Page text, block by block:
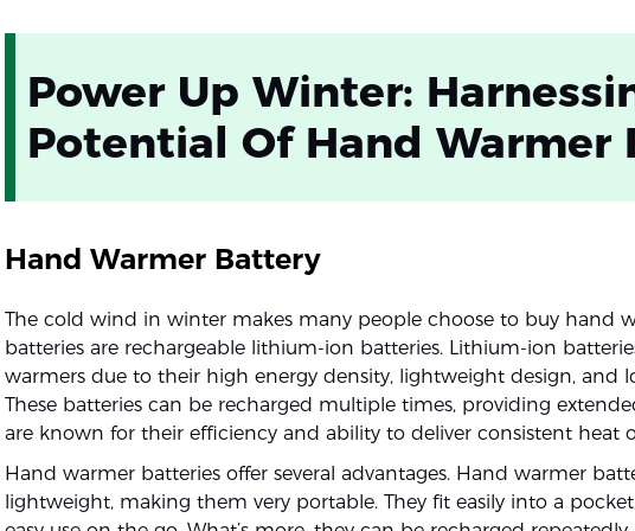
Power Up Winter:
Potential Of Hand Warmer
Hand Warmer Battery
The cold wind in winter makes many people choose to buy hand
batteries are rechargeable lithium-ion batteries. Lithium-ion
warmers due to their high energy density, lightweight design, and
These batteries can be recharged multiple times, providing
are known for their efficiency and ability to deliver consistent heat
Hand warmer batteries offer several advantages. Hand warmer
lightweight, making them very portable. They fit easily into a